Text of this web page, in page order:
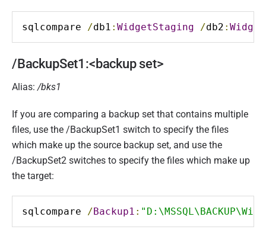
sqlcompare /db1 : WidgetStaging /db2 :
/BackupSet1:<backup set>
Alias:/bks1
If you are comparing a backup set that contains multiple
files, use the /BackupSet1 switch to specify the files
which make up the source backup set, and use the
/BackupSet2 switches to specify the files which make up
the target:
sqlcompare /Backup1 :